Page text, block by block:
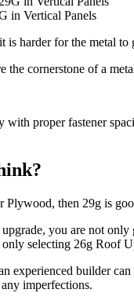
in Vertical Panels
is harder for the metal
the cornerstone of a
with proper fastener
then 29g is
you are not
selecting 26g Roof
experienced builder
imperfections.